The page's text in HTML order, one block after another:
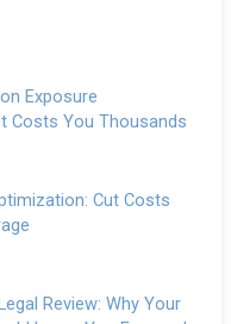
Exposure
Costs You Thousands
Cut Costs
Review: Why Your